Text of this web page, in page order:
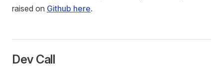
raised on Github here.
Dev Call